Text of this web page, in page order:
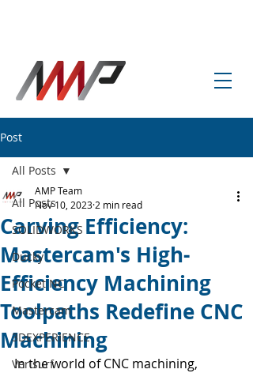
Post
All Posts
SOLIDWORKS
Ducky
Pocket NC
Mastercam
3DEXPERIENCE
Verisurf
All Posts
Carving Efficiency:
Mastercam's High-
Efficiency Machining
Toolpaths Redefine CNC
Machining
AMP Team
Nov 10, 2023 2 min read
In the world of CNC machining,